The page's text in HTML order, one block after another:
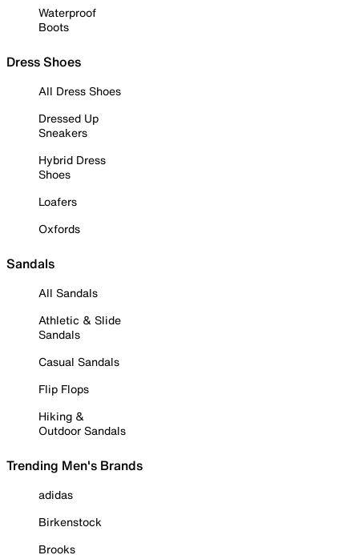
Waterproof
Boots
Dress Shoes
All Dress Shoes
Dressed Up
Sneakers
Hybrid Dress
Shoes
Loafers
Oxfords
Sandals
All Sandals
Athletic & Slide
Sandals
Casual Sandals
Flip Flops
Hiking &
Outdoor Sandals
Trending Men's Brands
adidas
Birkenstock
Brooks